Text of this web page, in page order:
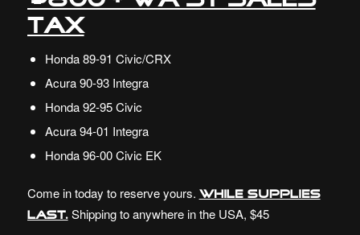
Tax
Honda 89-91 Civic/CRX
Acura 90-93 Integra
Honda 92-95 Civic
Acura 94-01 Integra
Honda 96-00 Civic EK
Come in today to reserve yours. While supplies
last.Shipping to anywhere in the USA, $45